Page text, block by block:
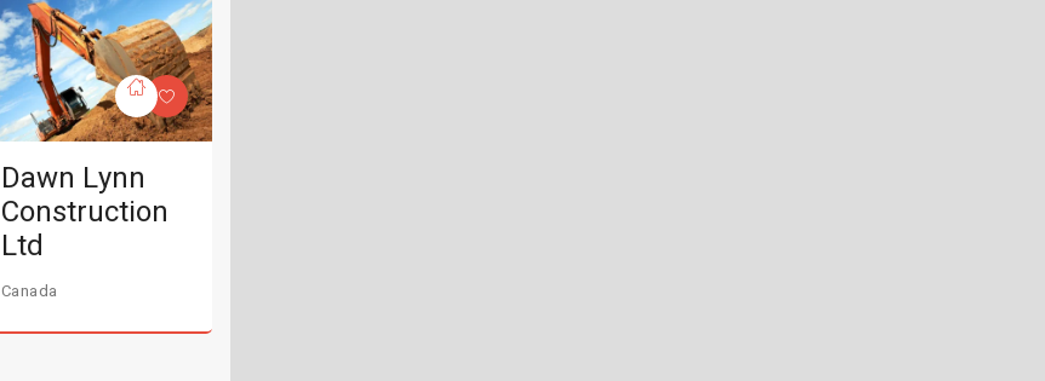
Dawn Lynn
Construction
Ltd
Canada